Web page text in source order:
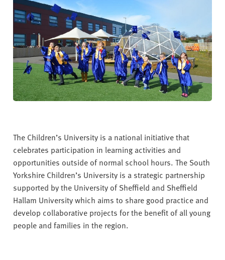
The Children’s University is a national initiative that
celebrates participation in learning activities and
opportunities outside of normal school hours. The South
Yorkshire Children’s University is a strategic partnership
supported by the University of Sheffield and Sheffield
Hallam University which aims to share good practice and
develop collaborative projects for the benefit of all young
people and families in the region.